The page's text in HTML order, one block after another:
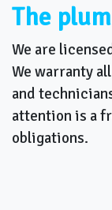
The
We are
We warranty
and
attention is a
obligations.